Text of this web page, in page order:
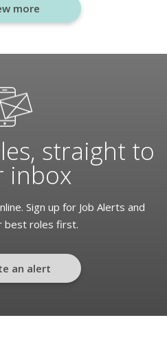
more
straight to
inbox
Sign up for Job Alerts and
best roles first.
an alert